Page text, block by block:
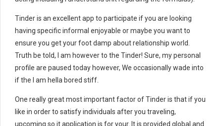
Tinder is an excellent app to participate if you are looking
having specific informal enjoyable or maybe you want to
ensure you get your foot damp about relationship world.
Truth be told, I am however to the Tinder! Sure, my personal
profile are paused today however, We occasionally wade into
if the I am hella bored stiff.
One really great most important factor of Tinder is that if you
like in order to satisfy individuals after you traveling,
upcoming so it application is for your. It is provided global and